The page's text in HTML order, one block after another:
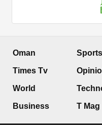
Oman
Times Tv
World
Business
Sports
T Mag